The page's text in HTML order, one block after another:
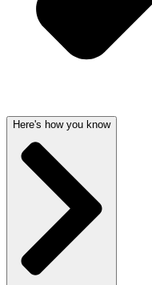
Here's how you know